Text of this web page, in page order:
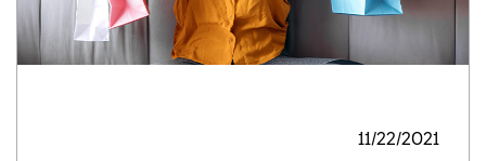
11/22/2021